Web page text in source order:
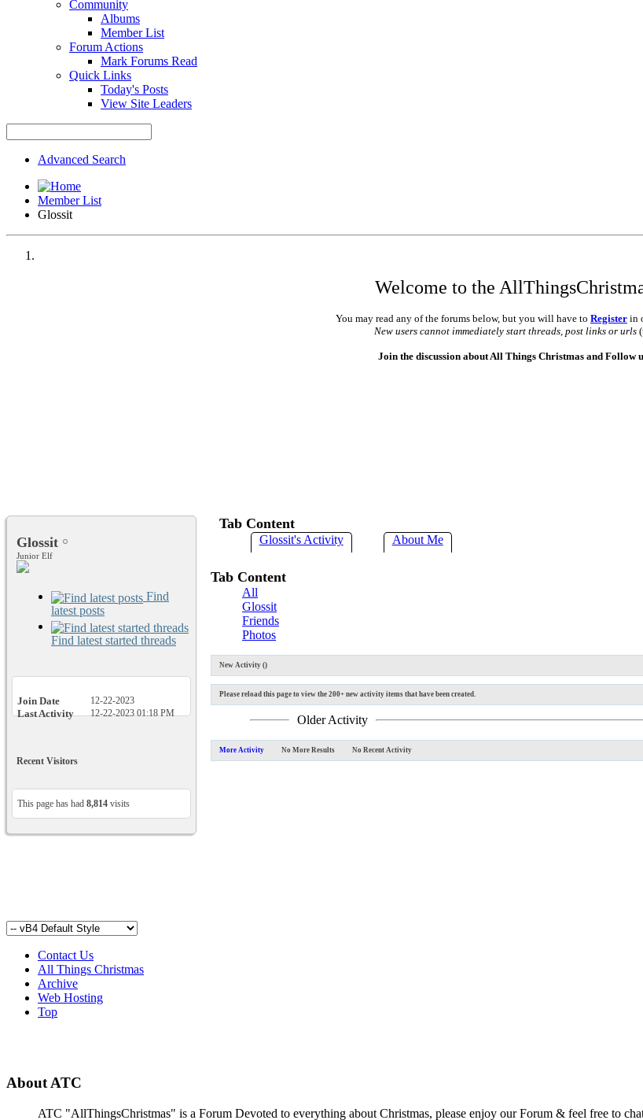
Community
Albums
Member List
Forum Actions
Mark Forums Read
Quick Links
Today's Posts
View Site Leaders
Advanced Search
Member List
Glossit
Welcome to the
You may read any of the forums below, but you will have to Register in
New users cannot immediately start threads, post links or urls
Join the discussion about All Things Christmas and Follow
Glossit
Junior Elf
Find
latest posts
Find latest started threads
Join Date 12-22-2023
Last Activity 12-22-2023 01:18 PM
Recent Visitors
This page has had 8,814 visits
Tab Content
Glossit's Activity About Me
Tab Content
All
Glossit
Friends
Photos
New Activity ()
Please reload this page to view the 200+ new activity items that have been created.
Older Activity
More Activity No More Results No Recent Activity
Contact Us
All Things Christmas
Archive
Web Hosting
Top
About ATC
ATC "AllThingsChristmas" is a Forum Devoted to everything about Christmas, please enjoy our Forum & feel free to